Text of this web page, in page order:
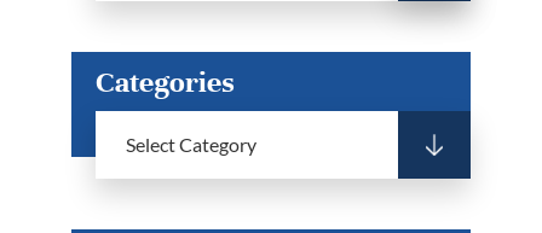
Categories